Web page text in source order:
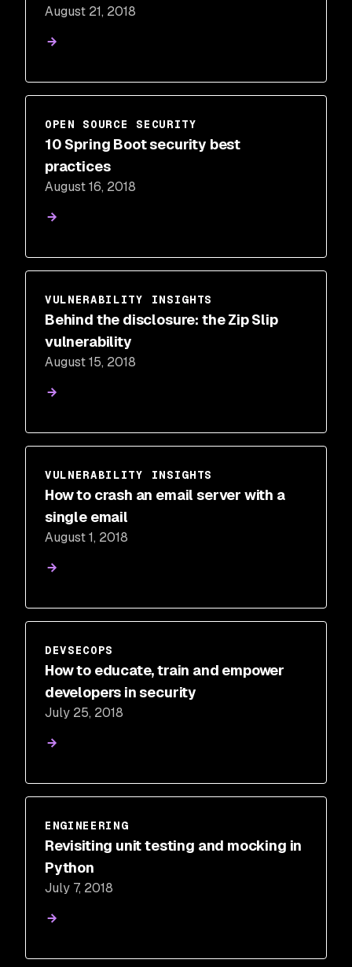
August 21, 2018
OPEN SOURCE SECURITY
10 Spring Boot security best
practices
August 16, 2018
VULNERABILITY INSIGHTS
Behind the disclosure: the Zip Slip
vulnerability
August 15, 2018
VULNERABILITY INSIGHTS
How to crash an email server with a
single email
August 1, 2018
DEVSECOPS
How to educate, train and empower
developers in security
July 25, 2018
ENGINEERING
Revisiting unit testing and mocking in
Python
July 7, 2018